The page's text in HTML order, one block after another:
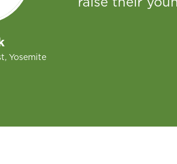
Yosemite